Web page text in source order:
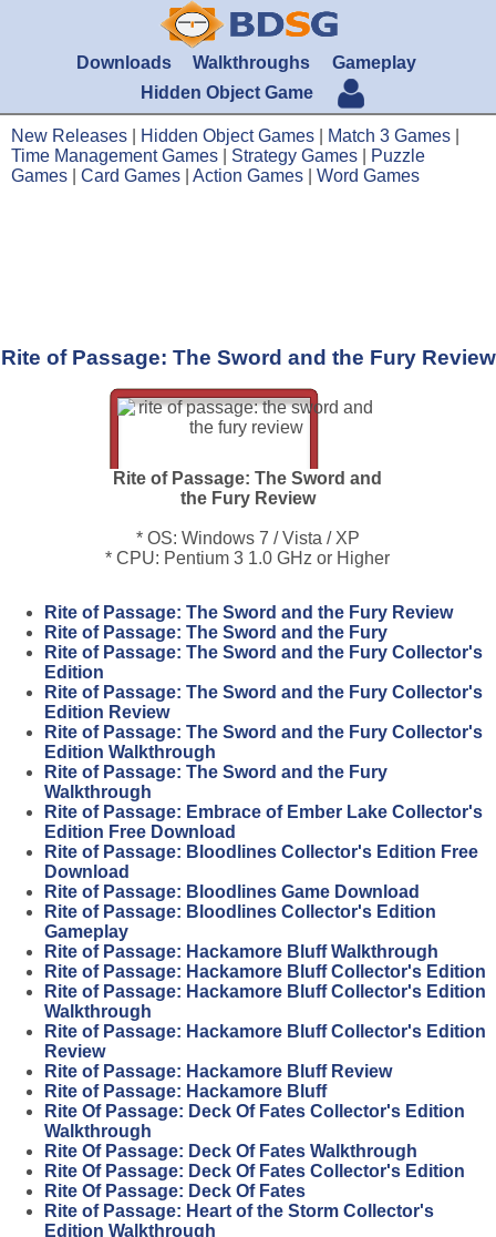
Downloads Walkthroughs
Gameplay
Hidden Object Game
New Releases Hidden Object Games Match 3 Games
Time Management Games
Strategy Games
Puzzle
Games
Card Games Action Games Word Games
Rite of Passage: The Sword and the Fury Review
Rite of Passage: The Sword and
the Fury Review
* OS: Windows 7 / Vista / XP
* CPU: Pentium 3 1.0 GHz or Higher
Rite of Passage: The Sword and the Fury Review
Rite of Passage: The Sword and the Fury
Rite of Passage: The Sword and the Fury Collector's
Edition
Rite of Passage: The Sword and the Fury Collector's
Edition Review
Rite of Passage: The Sword and the Fury Collector's
Edition Walkthrough
Rite of Passage: The Sword and the Fury
Walkthrough
Rite of Passage: Embrace of Ember Lake Collector's
Edition Free Download
Rite of Passage: Bloodlines Collector's Edition Free
Download
Rite of Passage: Bloodlines Game Download
Rite of Passage: Bloodlines Collector's Edition
Gameplay
Rite of Passage: Hackamore Bluff Walkthrough
Rite of Passage: Hackamore Bluff Collector's Edition
Rite of Passage: Hackamore Bluff Collector's Edition
Walkthrough
Rite of Passage: Hackamore Bluff Collector's Edition
Review
Rite of Passage: Hackamore Bluff Review
Rite of Passage: Hackamore Bluff
Rite Of Passage: Deck Of Fates Collector's Edition
Walkthrough
Rite Of Passage: Deck Of Fates Walkthrough
Rite Of Passage: Deck Of Fates Collector's Edition
Rite Of Passage: Deck Of Fates
Rite of Passage: Heart of the Storm Collector's
Edition Walkthrough